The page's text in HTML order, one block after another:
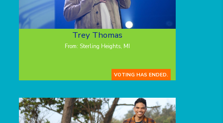
Trey Thomas
From: Sterling Heights, MI
VOTING HAS ENDED.